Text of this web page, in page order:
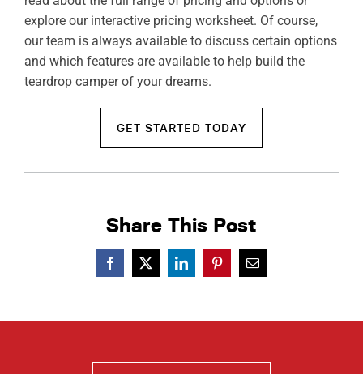
explore our interactive pricing worksheet. Of course,
our team is always available to discuss certain options
and which features are available to help build the
teardrop camper of your dreams.
GET STARTED TODAY
Share This Post